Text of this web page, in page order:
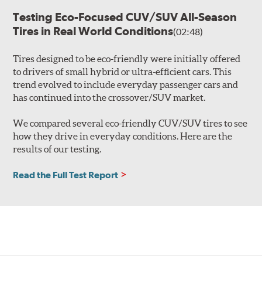
Testing Eco-Focused CUV/SUV All-Season
Tires in Real World Conditions(02:48)
Tires designed to be eco-friendly were initially offered
to drivers of small hybrid or ultra-efficient cars. This
trend evolved to include everyday passenger cars and
has continued into the crossover/SUV market.
We compared several eco-friendly CUV/SUV tires to see
how they drive in everyday conditions. Here are the
results of our testing.
Read the Full Test Report